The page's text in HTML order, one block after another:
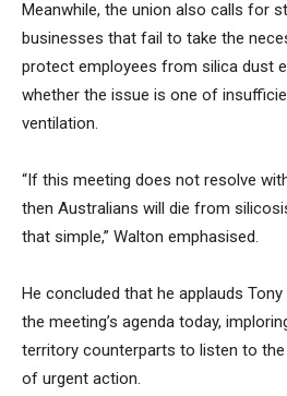
Meanwhile, the union also calls for
businesses that fail to take the
protect employees from silica dust
whether the issue is one of
ventilation.
“If this meeting does not resolve
then Australians will die from
that simple,” Walton emphasised.
He concluded that he applauds
the meeting’s agenda today,
territory counterparts to listen to
of urgent action.